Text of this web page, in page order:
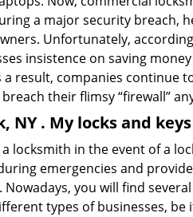
a major security breach,
Unfortunately,
insistence on saving
result, companies
their flimsy “firewall”
NY . My locks and
locksmith in the event of a
emergencies and
you will find
types of businesses,